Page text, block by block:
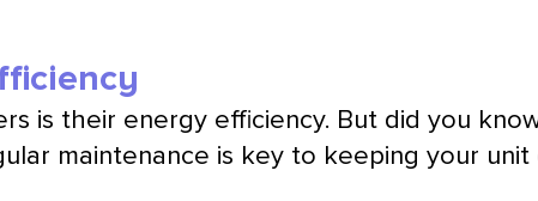
is their energy efficiency. But did you
maintenance is key to keeping your